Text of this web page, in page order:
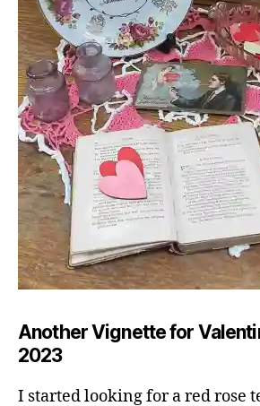
Another Vignette for
2023
I started looking for a red rose